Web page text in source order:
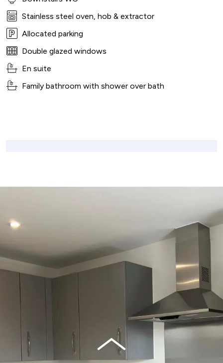
Stainless steel oven, hob & extractor
Allocated parking
Double glazed windows
En suite
Family bathroom with shower over bath